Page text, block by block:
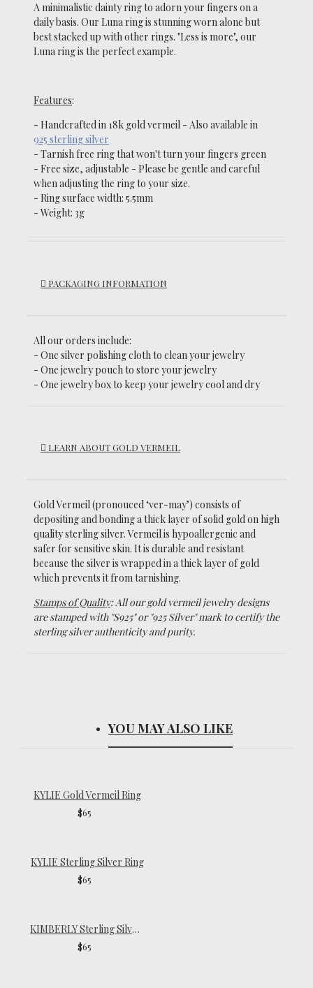
A minimalistic dainty ring to adorn your fingers on a
daily basis. Our Luna ring is stunning worn alone but
best stacked up with other rings. "Less is more", our
Luna ring is the perfect example.
Features:
- Handcrafted in 18k goldvermeil - Also available in
925 sterling silver
- Tarnish free ring that won't turn your fingers green
- Free size, adjustable - Please be gentle and careful
when adjusting the ring to your size.
- Ring surface width: 5.5mm
- Weight: 3g
PACKAGING INFORMATION
All our orders include:
- One silver polishing cloth to clean your jewelry
- One jewelry pouch to store your jewelry
- One jewelry box to keep your jewelry cool and dry
LEARN ABOUT GOLD VERMEIL
Gold Vermeil (pronouced ‘ver-may’) consists of
depositing and bonding a thick layer of solid gold on high
quality sterling silver. Vermeil is hypoallergenic and
safer for sensitive skin. It is durable and resistant
because the silver is wrapped in a thick layer of gold
which prevents it from tarnishing.
Stamps of Quality: All our gold vermeil jewelry designs
are stamped with "S925" or "925 Silver" mark to certify the
sterling silver authenticity and purity.
YOU MAY ALSO LIKE
KYLIE Gold Vermeil Ring
$65
KYLIE Sterling Silver Ring
$65
KIMBERLY Sterling Silver Ring
$65